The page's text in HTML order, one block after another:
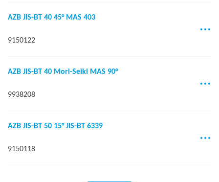
AZB JIS-BT 40 45° MAS 403
9150122
AZB JIS-BT 40 Mori-Seiki MAS 90°
9938208
AZB JIS-BT 50 15° JIS-BT 6339
9150118